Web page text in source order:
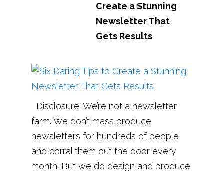
Create a Stunning
Newsletter That
Gets Results
Disclosure: We’re not a newsletter
farm. We don’t mass produce
newsletters for hundreds of people
and corral them out the door every
month. But we do design and produce